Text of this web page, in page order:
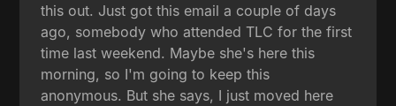
this out. Just got this email a couple of days
ago, somebody who attended TLC for the first
time last weekend. Maybe she's here this
morning, so I'm going to keep this
anonymous. But she says, I just moved here